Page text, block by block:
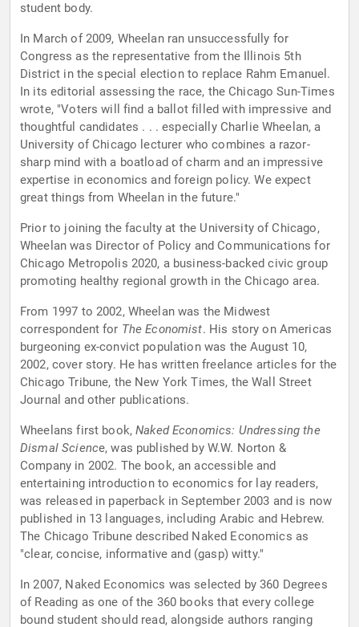
student body.
In March of 2009, Wheelan ran unsuccessfully for
Congress as the representative from the Illinois 5th
District in the special election to replace Rahm Emanuel.
In its editorial assessing the race, the Chicago Sun-Times
wrote, "Voters will find a ballot filled with impressive and
thoughtful candidates . . . especially Charlie Wheelan, a
University of Chicago lecturer who combines a razor-
sharp mind with a boatload of charm and an impressive
expertise in economics and foreign policy. We expect
great things from Wheelan in the future."
Prior to joining the faculty at the University of Chicago,
Wheelan was Director of Policy and Communications for
Chicago Metropolis 2020, a business-backed civic group
promoting healthy regional growth in the Chicago area.
From 1997 to 2002, Wheelan was the Midwest
correspondent for The Economist. His story on Americas
burgeoning ex-convict population was the August 10,
2002, cover story. He has written freelance articles for the
Chicago Tribune, the New York Times, the Wall Street
Journal and other publications.
Wheelans first book,Naked Economics: Undressing the
Dismal Science, was published by W.W. Norton &
Company in 2002. The book, an accessible and
entertaining introduction to economics for lay readers,
was released in paperback in September 2003 and is now
published in 13 languages, including Arabic and Hebrew.
The Chicago Tribune described Naked Economics as
"clear, concise, informative and (gasp) witty."
In 2007, Naked Economics was selected by 360 Degrees
of Reading as one of the 360 books that every college
bound student should read, alongside authors ranging